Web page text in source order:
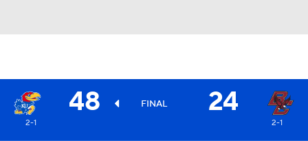
48 FINAL 24
2-1 2-1